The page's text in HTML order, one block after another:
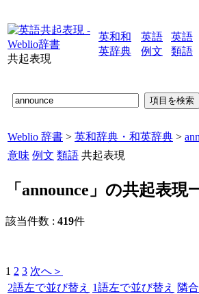
共起表現
英和和
英辞典
英語
例文
英語
類語
Weblio 辞書 > 英和辞典・和英辞典 >
意味 例文 類語 共起表現
「announce」の共起表
該当件数 : 419件
1 2 3 次へ＞
2語左で並び替え 1語左で並び替え 隣